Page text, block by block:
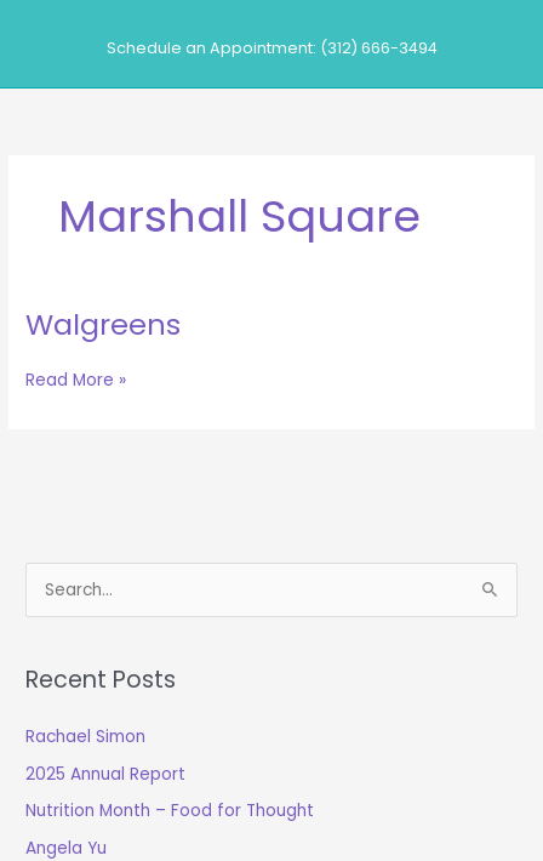
Schedule an Appointment: (312) 666-3494
Marshall Square
Walgreens
Walgreens
Read More »
e
r
h
f
o
r
Recent Posts
Rachael Simon
2025 Annual Report
Nutrition Month – Food for Thought
Angela Yu